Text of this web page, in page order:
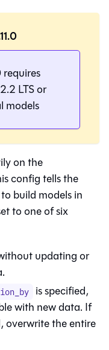
requires
LTS or
models
on the
config tells the
build models in
to one of six
updating or
is specified,
with new data. If
overwrite the entire